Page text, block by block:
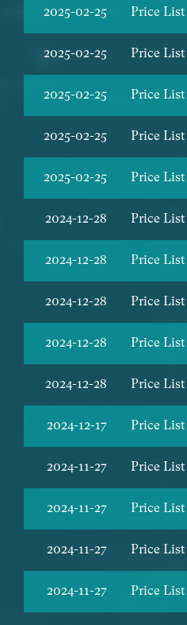
2025-02-25 Price
2025-02-25 Price
2025-02-25 Price
2025-02-25 Price
2025-02-25 Price
2024-12-28 Price
2024-12-28 Price
2024-12-28 Price
2024-12-28 Price
2024-12-28 Price List
2024-12-17 Price
2024-11-27 Price List
2024-11-27 Price List
2024-11-27 Price List
2024-11-27 Price List